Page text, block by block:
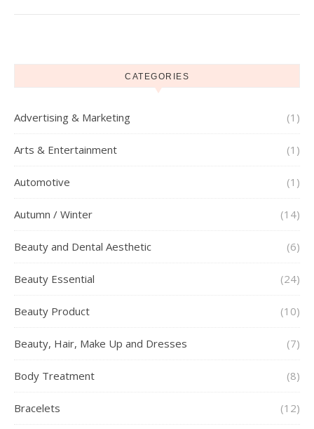
CATEGORIES
Advertising & Marketing (1)
Arts & Entertainment (1)
Automotive (1)
Autumn / Winter (14)
Beauty and Dental Aesthetic (6)
Beauty Essential (24)
Beauty Product (10)
Beauty, Hair, Make Up and Dresses (7)
Body Treatment (8)
Bracelets (12)